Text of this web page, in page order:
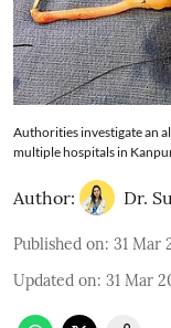
Authorities investigate an
multiple hospitals in
Author: Dr.
Published on: 31 Mar
Updated on: 31 Mar